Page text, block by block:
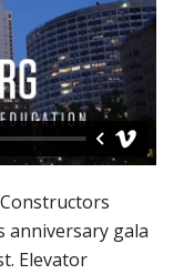
anniversary gala
Elevator